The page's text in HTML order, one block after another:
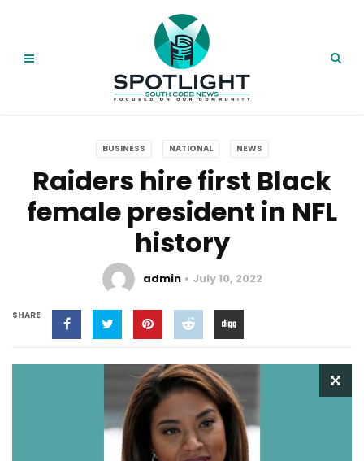
BUSINESS NATIONAL NEWS
Raiders hire first Black
female president in NFL
history
admin July 10, 2022
SHARE